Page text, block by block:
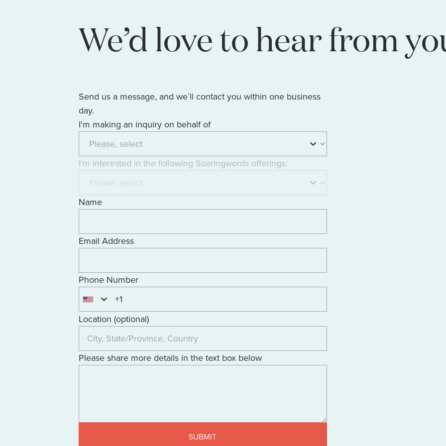
We’d love to hear from
Send us a message, and we`ll contact you within one business
day.
I'm making an inquiry on behalf of
I’m interested in the following Soaringwords offerings:
Name
Email Address
Phone Number
+1
Location (optional)
Please share more details in the text box below
SUBMIT